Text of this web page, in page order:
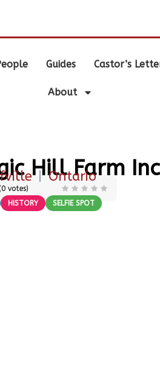
Guides Castor’s
About
Hill Farm
|Ontario
0votes)
HISTORY SELFIE SPOT